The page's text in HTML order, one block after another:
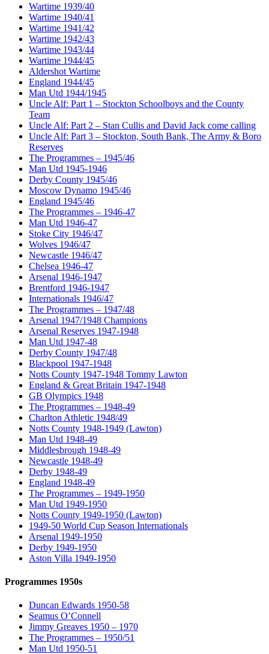
Wartime 1939/40
Wartime 1940/41
Wartime 1941/42
Wartime 1942/43
Wartime 1943/44
Wartime 1944/45
Aldershot Wartime
England 1944/45
Man Utd 1944/1945
Uncle Alf: Part 1 – Stockton Schoolboys and the County
Team
Uncle Alf: Part 2 – Stan Cullis and David Jack come calling
Uncle Alf: Part 3 – Stockton, South Bank, The Army & Boro
Reserves
The Programmes – 1945/46
Man Utd 1945-1946
Derby County 1945/46
Moscow Dynamo 1945/46
England 1945/46
The Programmes – 1946-47
Man Utd 1946-47
Stoke City 1946/47
Wolves 1946/47
Newcastle 1946/47
Chelsea 1946-47
Arsenal 1946-1947
Brentford 1946-1947
Internationals 1946/47
The Programmes – 1947/48
Arsenal 1947/1948 Champions
Arsenal Reserves 1947-1948
Man Utd 1947-48
Derby County 1947/48
Blackpool 1947-1948
Notts County 1947-1948 Tommy Lawton
England & Great Britain 1947-1948
GB Olympics 1948
The Programmes – 1948-49
Charlton Athletic 1948/49
Notts County 1948-1949 (Lawton)
Man Utd 1948-49
Middlesbrough 1948-49
Newcastle 1948-49
Derby 1948-49
England 1948-49
The Programmes – 1949-1950
Man Utd 1949-1950
Notts County 1949-1950 (Lawton)
1949-50 World Cup Season Internationals
Arsenal 1949-1950
Derby 1949-1950
Aston Villa 1949-1950
Programmes 1950s
Duncan Edwards 1950-58
Seamus O’Connell
Jimmy Greaves 1950 – 1970
The Programmes – 1950/51
Man Utd 1950-51